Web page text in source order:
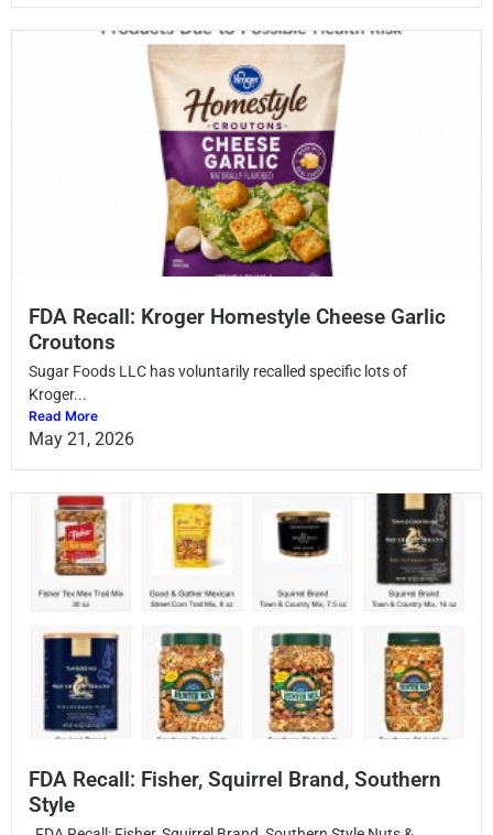
FDA Recall: Kroger Homestyle Cheese Garlic
Croutons
Sugar Foods LLC has voluntarily recalled specific lots of
Kroger...
Read More
May 21, 2026
FDA Recall: Fisher, Squirrel Brand, Southern
Style